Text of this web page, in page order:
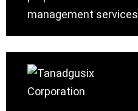
management